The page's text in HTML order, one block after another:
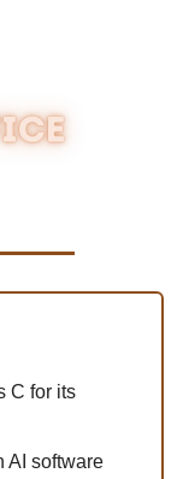
C for its
AI software